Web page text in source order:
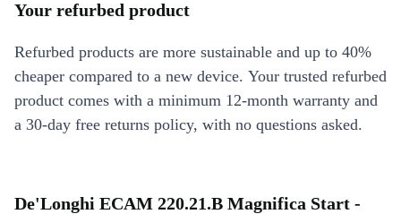
Your refurbed product
Refurbed products are more sustainable and up to 40%
cheaper compared to a new device. Your trusted refurbed
product comes with a minimum 12-month warranty and
a 30-day free returns policy, with no questions asked.
De'Longhi ECAM 220.21.B Magnifica Start -